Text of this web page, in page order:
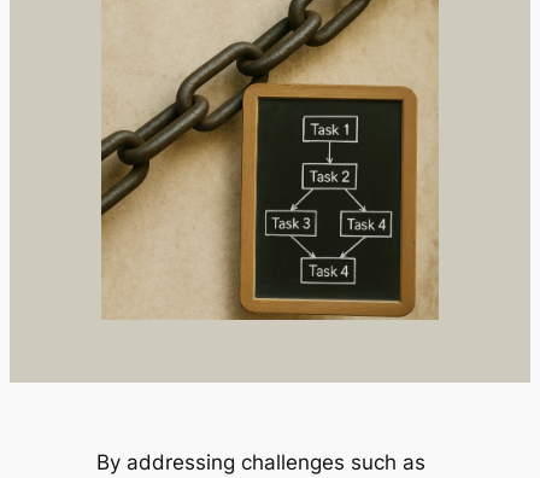
By addressing challenges such as